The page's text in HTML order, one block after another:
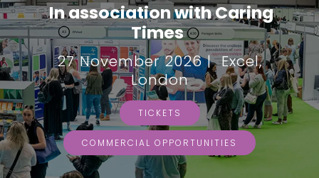
In association with Caring
Times
27 November 2026 | Excel,
London
TICKETS
COMMERCIAL OPPORTUNITIES